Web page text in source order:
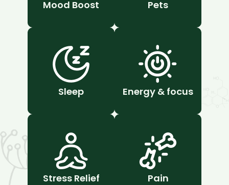
Mood Boost Pets
Sleep Energy & focus
Stress Relief Pain